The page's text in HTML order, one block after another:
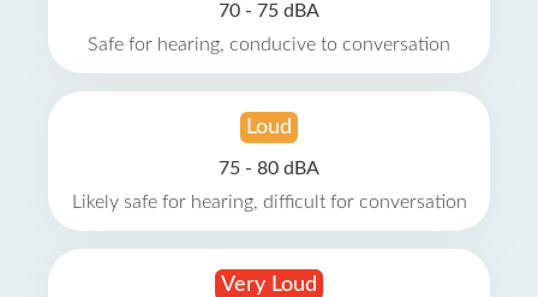
70 - 75 dBA
Safe for hearing, conducive to conversation
Loud
75 - 80 dBA
Likely safe for hearing, difficult for conversation
Very Loud